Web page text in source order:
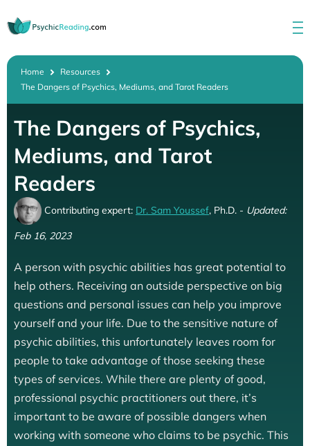
Home
Resources
The Dangers of Psychics, Mediums, and Tarot Readers
The Dangers of Psychics,
Mediums, and Tarot
Readers
Contributing expert: Dr. Sam Youssef, Ph.D. - Updated:
Feb 16, 2023
A person with psychic abilities has great potential to
help others. Receiving an outside perspective on big
questions and personal issues can help you improve
yourself and your life. Due to the sensitive nature of
psychic abilities, this unfortunately leaves room for
people to take advantage of those seeking these
types of services. While there are plenty of good,
professional psychic practitioners out there, it’s
important to be aware of possible dangers when
working with someone who claims to be psychic. This